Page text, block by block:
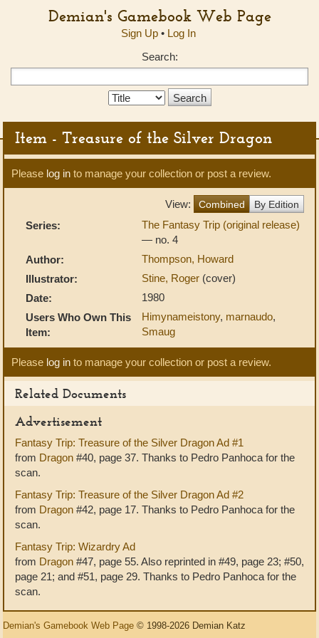
Demian's Gamebook Web Page
Sign Up• Log In
Search:
Search
Item - Treasure of the Silver Dragon
Please log in to manage your collection or post a review.
View: Combined By Edition
Series:
The Fantasy Trip (original release)
— no. 4
Author:
Thompson, Howard
Illustrator:
Stine, Roger (cover)
Date:
1980
Users Who Own This
Item:
Himynameistony, marnaudo,
Smaug
Please log in to manage your collection or post a review.
Related Documents
Advertisement
Fantasy Trip: Treasure of the Silver Dragon Ad #1
from Dragon #40, page 37. Thanks to Pedro Panhoca for the
scan.
Fantasy Trip: Treasure of the Silver Dragon Ad #2
from Dragon #42, page 17. Thanks to Pedro Panhoca for the
scan.
Fantasy Trip: Wizardry Ad
from Dragon #47, page 55. Also reprinted in #49, page 23; #50,
page 21; and #51, page 29. Thanks to Pedro Panhoca for the
scan.
Demian's Gamebook Web Page © 1998-2026 Demian Katz